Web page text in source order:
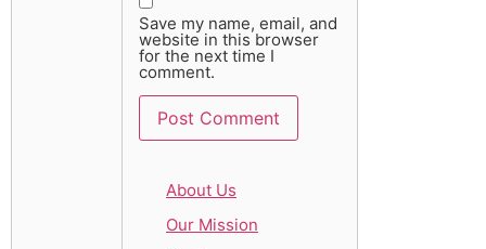
Save my name, email, and
website in this browser
for the next time I
comment.
About Us
Our Mission